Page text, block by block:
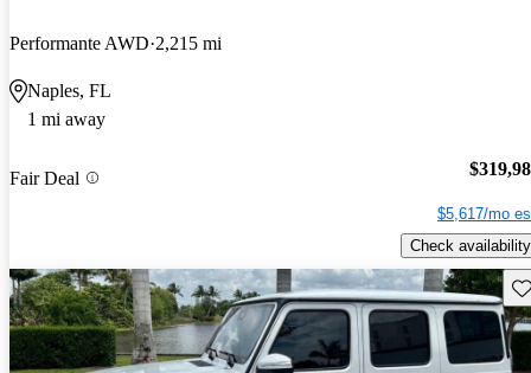
Performante AWD 2,215 mi
Naples, FL
1 mi away
Fair Deal
$5,617/mo
Check availability